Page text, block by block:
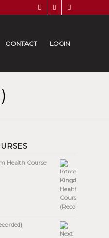
CONTACT LOGIN
Health Course